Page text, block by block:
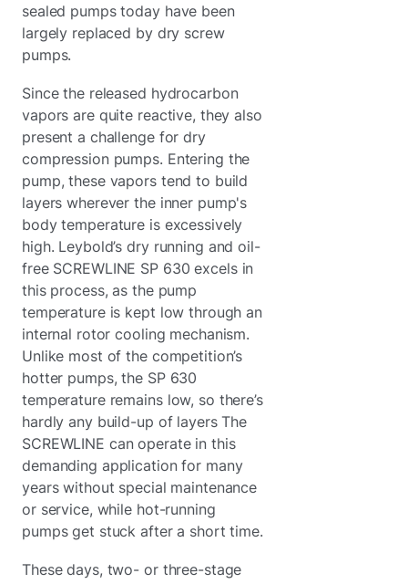
sealed pumps today have been
largely replaced by dry screw
pumps.
Since the released hydrocarbon
vapors are quite reactive, they also
present a challenge for dry
compression pumps. Entering the
pump, these vapors tend to build
layers wherever the inner pump's
body temperature is excessively
high. Leybold’s dry running and oil-
free SCREWLINE SP 630 excels in
this process, as the pump
temperature is kept low through an
internal rotor cooling mechanism.
Unlike most of the competition’s
hotter pumps, the SP 630
temperature remains low, so there’s
hardly any build-up of layers The
SCREWLINE can operate in this
demanding application for many
years without special maintenance
or service, while hot-running
pumps get stuck after a short time.
These days, two- or three-stage